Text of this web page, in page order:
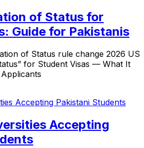
of Status for
Guide for Pakistanis
of Status rule change 2026 US
for Student Visas — What It
Accepting